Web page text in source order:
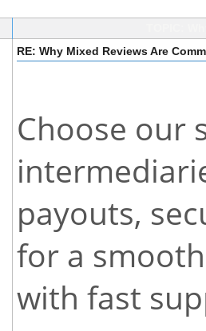
RE: Why Mixed Reviews Are
Choose our
payouts,
for a
with fast